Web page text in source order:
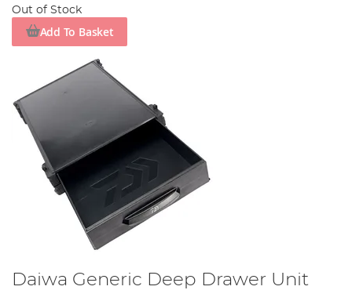
Out of Stock
Add To Basket
Daiwa Generic Deep Drawer Unit